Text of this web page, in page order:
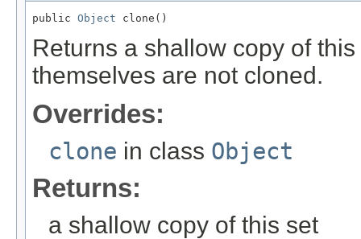
public Object clone()
Returns a shallow copy of this
themselves are not cloned.
Overrides:
clone in class Object
Returns:
a shallow copy of this set